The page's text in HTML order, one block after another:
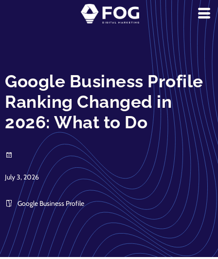
Google Business Profile
Ranking Changed in
2026: What to Do
July 3, 2026
Google Business Profile